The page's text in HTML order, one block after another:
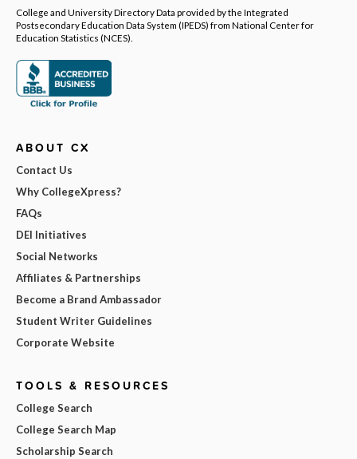
College and University Directory Data provided by the Integrated
Postsecondary Education Data System (IPEDS) from National Center for
Education Statistics (NCES).
ABOUT CX
Contact Us
Why CollegeXpress?
FAQs
DEI Initiatives
Social Networks
Affiliates & Partnerships
Become a Brand Ambassador
Student Writer Guidelines
Corporate Website
TOOLS & RESOURCES
College Search
College Search Map
Scholarship Search